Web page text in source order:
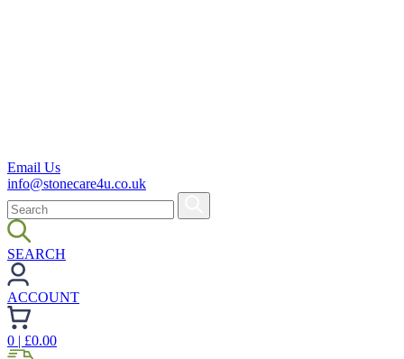
Email Us
info@stonecare4u.co.uk
SEARCH
ACCOUNT
0 | £0.00